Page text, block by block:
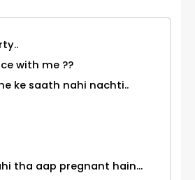
with me ??
ke saath nahi nachti..
tha aap pregnant hain...